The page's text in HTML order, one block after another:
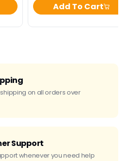
Add To Cart
on all orders over
Support
whenever you need help